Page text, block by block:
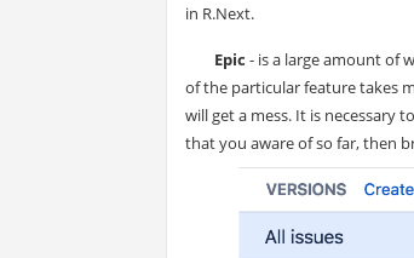
in R.Next.
Epic - is a large amount of
of the particular feature takes
will get a mess. It is necessary
that you aware of so far, then